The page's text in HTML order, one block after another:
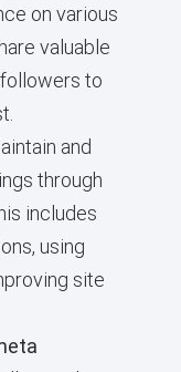
on various
valuable
to
and
through
includes
using
site